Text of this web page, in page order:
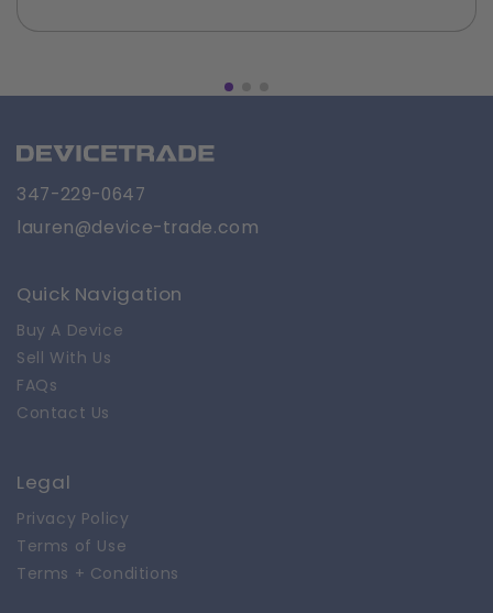
347-229-0647
lauren@device-trade.com
Quick Navigation
Buy A Device
Sell With Us
FAQs
Contact Us
Legal
Privacy Policy
Terms of Use
Terms + Conditions